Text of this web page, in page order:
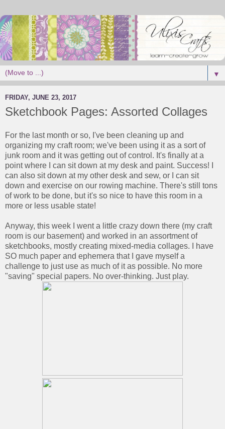
▼
FRIDAY, JUNE 23, 2017
Sketchbook Pages: Assorted Collages
For the last month or so, I've been cleaning up and
organizing my craft room; we've been using it as a sort of
junk room and it was getting out of control. It's finally at a
point where I can sit down at my desk and paint. Success! I
can also sit down at my other desk and sew, or I can sit
down and exercise on our rowing machine. There's still tons
of work to be done, but it's so nice to have this room in a
more or less usable state!
Anyway, this week I went a little crazy down there (my craft
room is our basement) and worked in an assortment of
sketchbooks, mostly creating mixed-media collages. I have
SO much paper and ephemera that I gave myself a
challenge to just use as much of it as possible. No more
"saving" special papers. No over-thinking. Just play.